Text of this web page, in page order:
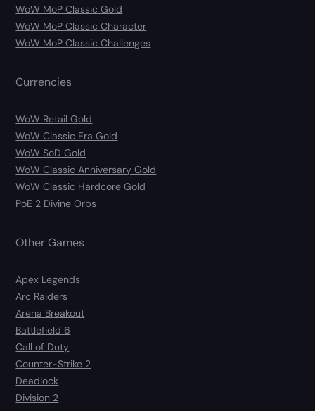
WoW MoP Classic Gold
WoW MoP Classic Character
WoW MoP Classic Challenges
Currencies
WoW Retail Gold
WoW Classic Era Gold
WoW SoD Gold
WoW Classic Anniversary Gold
WoW Classic Hardcore Gold
PoE 2 Divine Orbs
Other Games
Apex Legends
Arc Raiders
Arena Breakout
Battlefield 6
Call of Duty
Counter-Strike 2
Deadlock
Division 2